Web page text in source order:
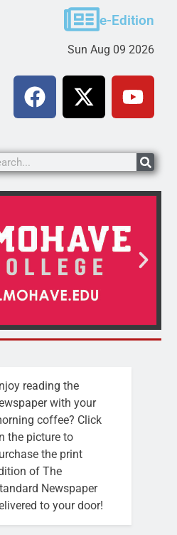
earns degree from University of
CITY, Ariz. – Amanda
e-Edition
Sun Aug 09 2026
reading the
with your
coffee? Click
the picture to
the print
of The
Newspaper
to your door!